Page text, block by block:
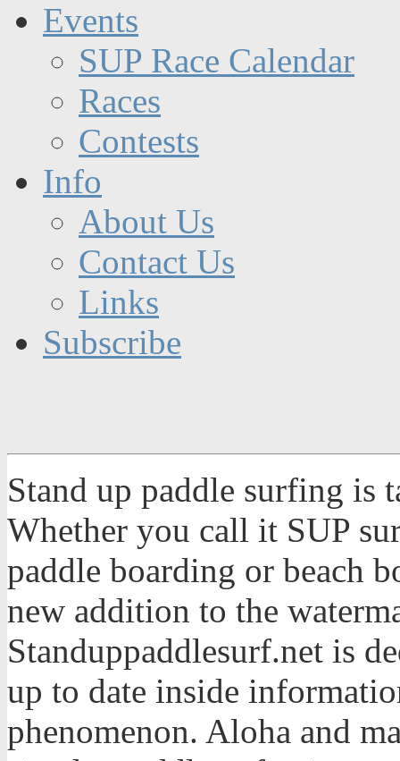
Events
SUP Race Calendar
Races
Contests
Info
About Us
Contact Us
Links
Subscribe
Stand up paddle surfing is
Whether you call it SUP
paddle boarding or beach
new addition to the
Standuppaddlesurf.net is
up to date inside
phenomenon. Aloha and